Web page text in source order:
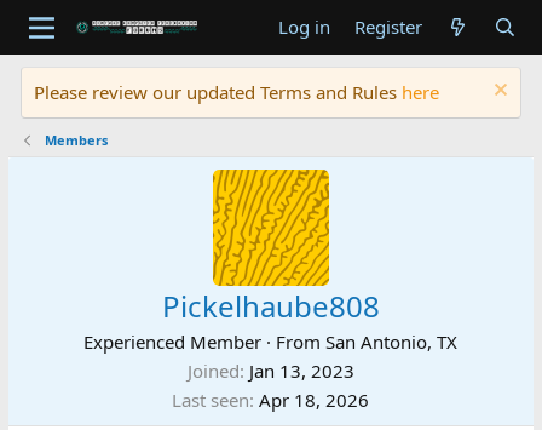
Log in Register
Please review our updated Terms and Rules here
Members
Pickelhaube808
Experienced Member · FromSan Antonio, TX
Joined Jan 13, 2023
Last seen Apr 18, 2026